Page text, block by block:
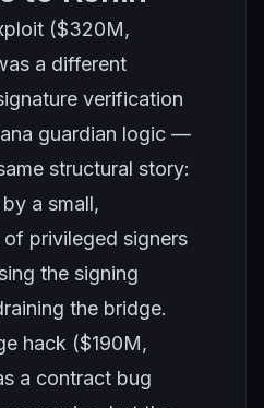
($320M,
a different
verification
guardian logic —
structural story:
a small,
privileged signers
the signing
the bridge.
hack ($190M,
a contract bug